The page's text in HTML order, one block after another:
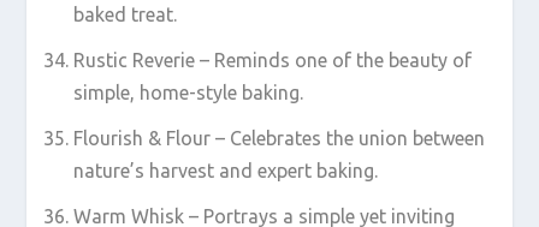
baked treat.
Rustic Reverie – Reminds one of the beauty of
simple, home-style baking.
Flourish & Flour – Celebrates the union between
nature’s harvest and expert baking.
Warm Whisk – Portrays a simple yet inviting